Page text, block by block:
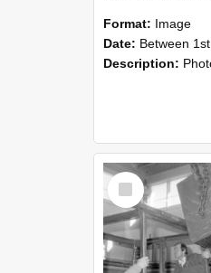
Format: Image
Date: Between 1st September
Description: Photographs showing NZAEI staff
Select
Item